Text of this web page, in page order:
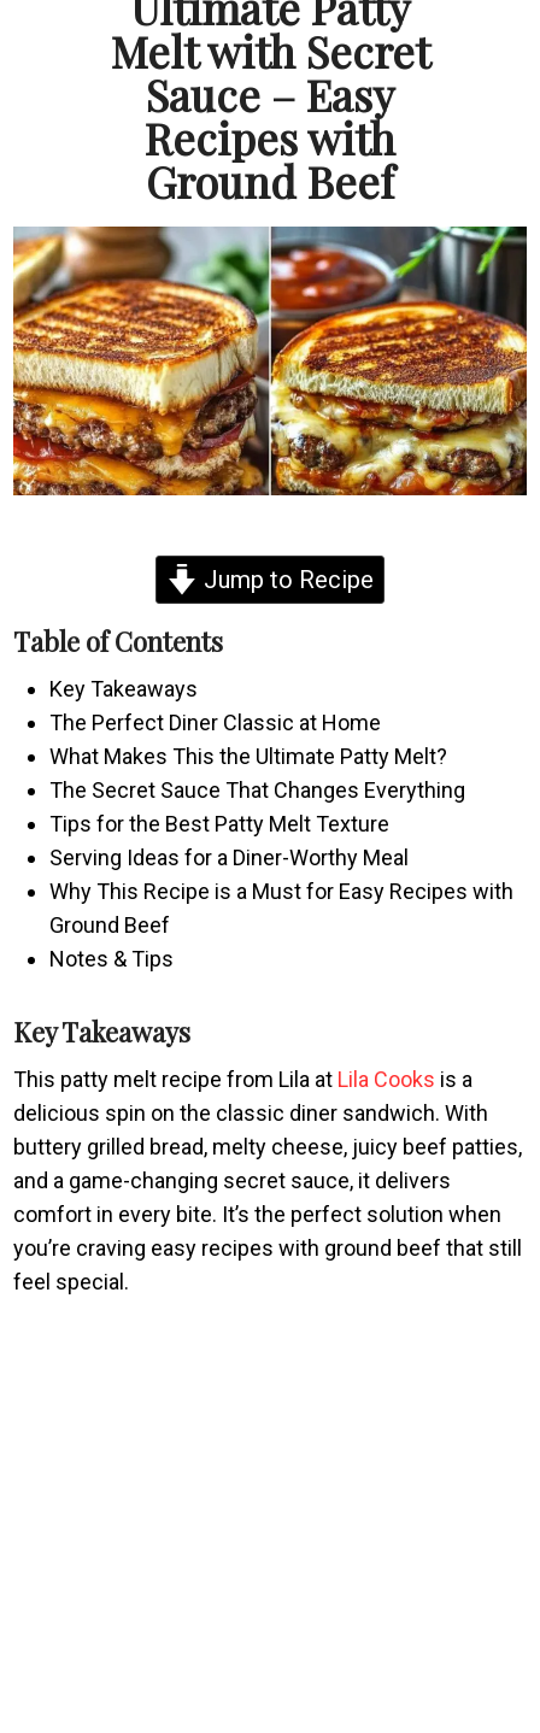
Melt with Secret
Sauce – Easy
Recipes with
Ground Beef
Jump to Recipe
Table of Contents
Key Takeaways
The Perfect Diner Classic at Home
What Makes This the Ultimate Patty Melt?
The Secret Sauce That Changes Everything
Tips for the Best Patty Melt Texture
Serving Ideas for a Diner-Worthy Meal
Why This Recipe is a Must for Easy Recipes with
Ground Beef
Notes & Tips
Key Takeaways
This patty melt recipe from Lila at Lila Cooks is a
delicious spin on the classic diner sandwich. With
buttery grilled bread, melty cheese, juicy beef patties,
and a game-changing secret sauce, it delivers
comfort in every bite. It’s the perfect solution when
you’re craving easy recipes with ground beef that still
feel special.